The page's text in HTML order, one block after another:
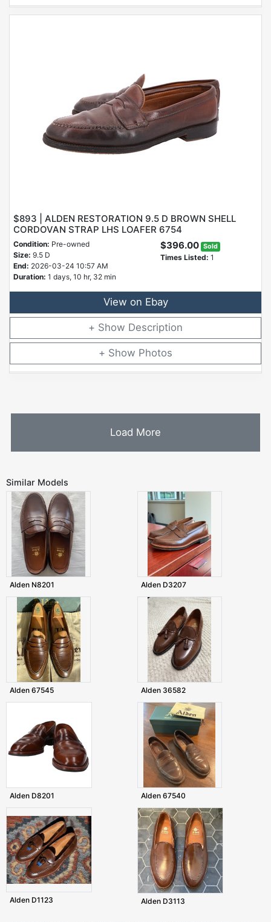
$893 | ALDEN RESTORATION 9.5 D BROWN SHELL
CORDOVAN STRAP LHS LOAFER 6754
Condition: Pre-owned
Size: 9.5 D
End: 2026-03-24 10:57 AM
Duration: 1 days, 10 hr, 32 min
$396.00 Sold
Times Listed: 1
View on Ebay
Description
Photos
Load More
Similar Models
Alden N8201 Alden D3207
Alden 67545 Alden 36582
Alden D8201 Alden 67540
Alden D1123 Alden D3113